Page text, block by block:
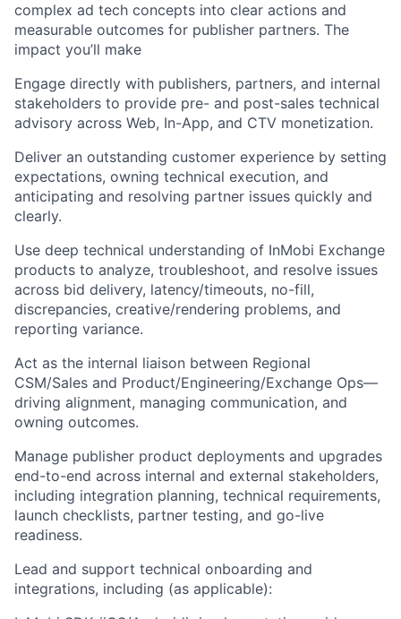
complex ad tech concepts into clear actions and
measurable outcomes for publisher partners. The
impact you’ll make
Engage directly with publishers, partners, and internal
stakeholders to provide pre- and post-sales technical
advisory across Web, In-App, and CTV monetization.
Deliver an outstanding customer experience by setting
expectations, owning technical execution, and
anticipating and resolving partner issues quickly and
clearly.
Use deep technical understanding of InMobi Exchange
products to analyze, troubleshoot, and resolve issues
across bid delivery, latency/timeouts, no-fill,
discrepancies, creative/rendering problems, and
reporting variance.
Act as the internal liaison between Regional
CSM/Sales and Product/Engineering/Exchange Ops—
driving alignment, managing communication, and
owning outcomes.
Manage publisher product deployments and upgrades
end-to-end across internal and external stakeholders,
including integration planning, technical requirements,
launch checklists, partner testing, and go-live
readiness.
Lead and support technical onboarding and
integrations, including (as applicable):